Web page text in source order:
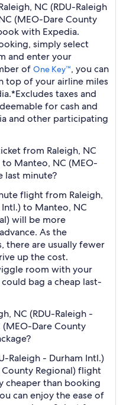
NC (RDU-Raleigh
(MEO-Dare County
with Expedia.
simply select
and enter your
of One Key™, you can
top of your airline miles
*Excludes taxes and
for cash and
and other participating
from Raleigh, NC
to Manteo, NC (MEO-
last minute?
flight from Raleigh,
Intl.) to Manteo, NC
will be more
As the
there are usually fewer
up the cost.
room with your
bag a cheap last-
NC (RDU-Raleigh -
Dare County
Raleigh - Durham Intl.)
Regional) flight
cheaper than booking
can enjoy the ease of